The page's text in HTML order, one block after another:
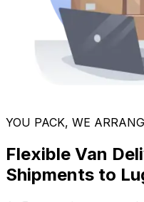
YOU PACK, WE
Flexible Van
Shipments to